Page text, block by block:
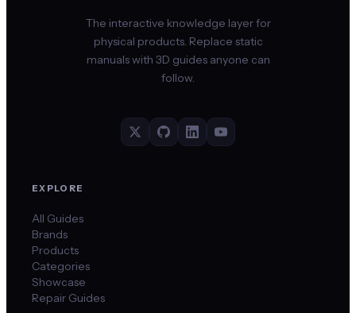
The interactive knowledge layer for
physical products. Replace static
manuals with 3D guides anyone can
follow.
EXPLORE
All Guides
Brands
Products
Categories
Showcase
Repair Guides